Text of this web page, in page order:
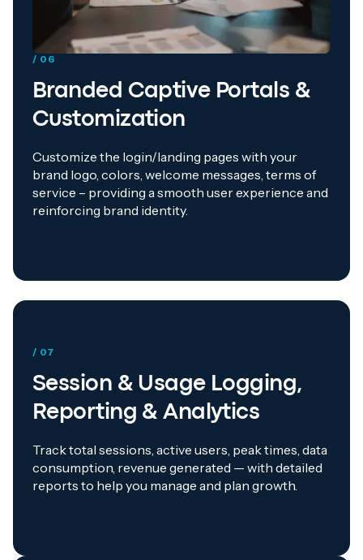
/ 06
Branded Captive Portals &
Customization
Customize the login/landing pages with your
brand logo, colors, welcome messages, terms of
service – providing a smooth user experience and
reinforcing brand identity.
/ 07
Session & Usage Logging,
Reporting & Analytics
Track total sessions, active users, peak times, data
consumption, revenue generated — with detailed
reports to help you manage and plan growth.